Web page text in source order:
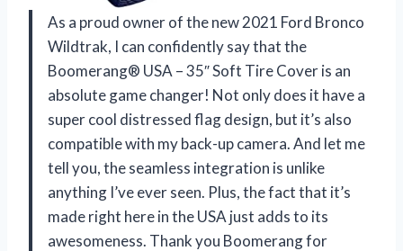
As a proud owner of the new 2021 Ford Bronco
Wildtrak, I can confidently say that the
Boomerang® USA – 35″ Soft Tire Cover is an
absolute game changer! Not only does it have a
super cool distressed flag design, but it’s also
compatible with my back-up camera. And let me
tell you, the seamless integration is unlike
anything I’ve ever seen. Plus, the fact that it’s
made right here in the USA just adds to its
awesomeness. Thank you Boomerang for